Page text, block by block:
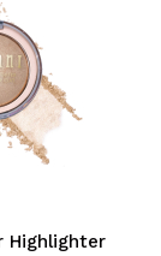
Highlighter